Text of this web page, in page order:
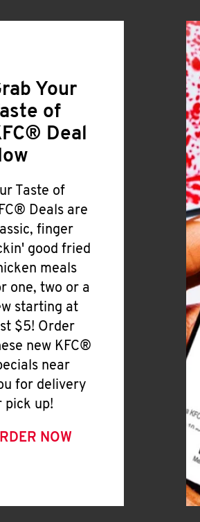
Your
of
Deal
Taste of
Deals are
finger
good fried
meals
one, two or a
starting at
$5! Order
new KFC®
near
for delivery
pick up!
NOW